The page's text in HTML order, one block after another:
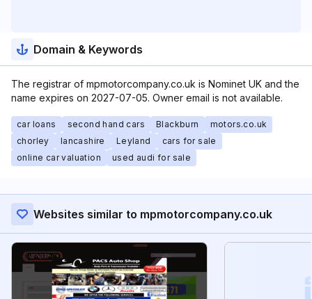
Domain & Keywords
The registrar of mpmotorcompany.co.uk is Nominet UK and the
name expires on 2027-07-05. Owner email is not available.
car loans second hand cars Blackburn
motors.co.uk
chorley
lancashire Leyland
cars for sale
online car valuation
used audi for sale
Websites similar to mpmotorcompany.co.uk